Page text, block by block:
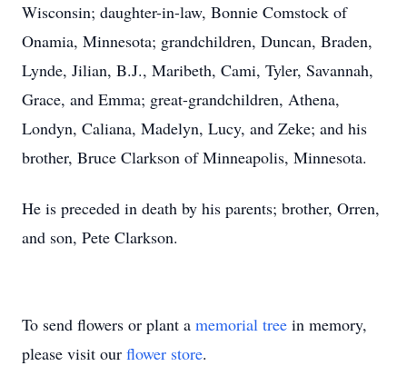
Wisconsin; daughter-in-law, Bonnie Comstock of
Onamia, Minnesota; grandchildren, Duncan, Braden,
Lynde, Jilian, B.J., Maribeth, Cami, Tyler, Savannah,
Grace, and Emma; great-grandchildren, Athena,
Londyn, Caliana, Madelyn, Lucy, and Zeke; and his
brother, Bruce Clarkson of Minneapolis, Minnesota.
He is preceded in death by his parents; brother, Orren,
and son, Pete Clarkson.
To send flowers or plant a memorial tree in memory,
please visit our flower store.